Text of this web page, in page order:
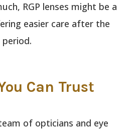
RGP lenses might be a
easier care after the
Can Trust
of opticians and eye